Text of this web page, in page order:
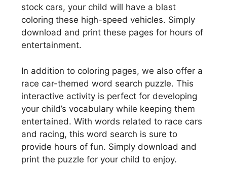
stock cars, your child will have a blast
coloring these high-speed vehicles. Simply
download and print these pages for hours of
entertainment.
In addition to coloring pages, we also offer a
race car-themed word search puzzle. This
interactive activity is perfect for developing
your child’s vocabulary while keeping them
entertained. With words related to race cars
and racing, this word search is sure to
provide hours of fun. Simply download and
print the puzzle for your child to enjoy.